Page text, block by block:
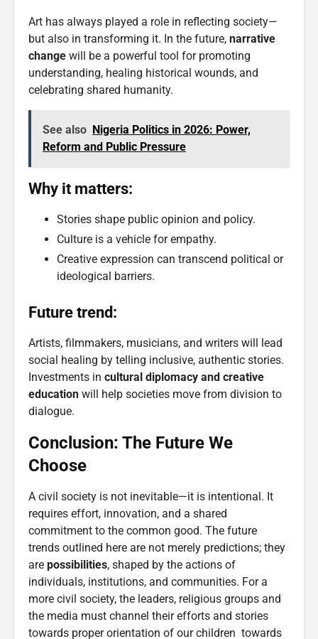
Art has always played a role in reflecting society—
but also in transforming it. In the future, narrative
change will be a powerful tool for promoting
understanding, healing historical wounds, and
celebrating shared humanity.
See also Nigeria Politics in 2026: Power,
Reform and Public Pressure
Why it matters:
Stories shape public opinion and policy.
Culture is a vehicle for empathy.
Creative expression can transcend political or
ideological barriers.
Future trend:
Artists, filmmakers, musicians, and writers will lead
social healing by telling inclusive, authentic stories.
Investments in cultural diplomacy and creative
education will help societies move from division to
dialogue.
Conclusion: The Future We
Choose
A civil society is not inevitable—it is intentional. It
requires effort, innovation, and a shared
commitment to the common good. The future
trends outlined here are not merely predictions; they
are possibilities, shaped by the actions of
individuals, institutions, and communities. For a
more civil society, the leaders, religious groups and
the media must channel their efforts and stories
towards proper orientation of our children towards